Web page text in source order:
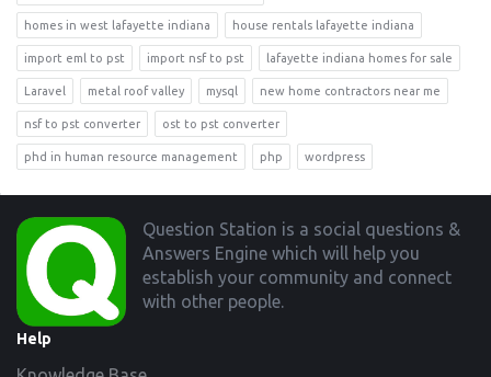
homes in west lafayette indiana house rentals lafayette indiana
import eml to pst import nsf to pst lafayette indiana homes for sale
Laravel metal roof valley mysql new home contractors near me
nsf to pst converter ost to pst converter
phd in human resource management php wordpress
Footer
Question Station is a social questions &
Answers Engine which will help you
establish your community and connect
with other people.
Help